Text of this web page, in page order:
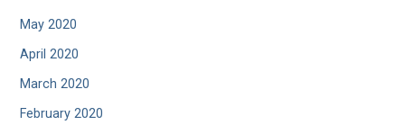
May 2020
April 2020
March 2020
February 2020